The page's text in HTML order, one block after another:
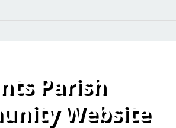
Parish
Website